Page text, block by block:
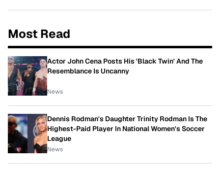
Most Read
Actor John Cena Posts His 'Black Twin' And The
Resemblance Is Uncanny
News
Dennis Rodman's Daughter Trinity Rodman Is The
Highest-Paid Player In National Women's Soccer
League
News